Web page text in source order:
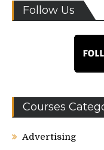
Follow Us
Courses
Advertising